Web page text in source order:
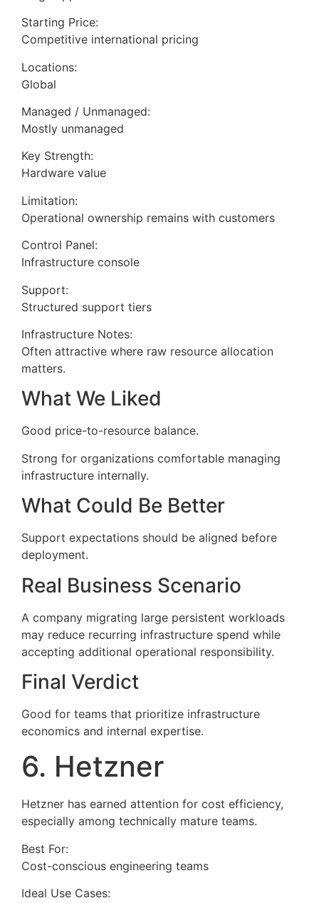
Starting Price:
Competitive international pricing
Locations:
Global
Managed / Unmanaged:
Mostly unmanaged
Key Strength:
Hardware value
Limitation:
Operational ownership remains with customers
Control Panel:
Infrastructure console
Support:
Structured support tiers
Infrastructure Notes:
Often attractive where raw resource allocation
matters.
What We Liked
Good price-to-resource balance.
Strong for organizations comfortable managing
infrastructure internally.
What Could Be Better
Support expectations should be aligned before
deployment.
Real Business Scenario
A company migrating large persistent workloads
may reduce recurring infrastructure spend while
accepting additional operational responsibility.
Final Verdict
Good for teams that prioritize infrastructure
economics and internal expertise.
6. Hetzner
Hetzner has earned attention for cost efficiency,
especially among technically mature teams.
Best For:
Cost-conscious engineering teams
Ideal Use Cases: